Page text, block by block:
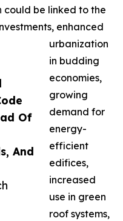
Of
And
could be linked to the
enhanced
urbanization
in budding
economies,
growing
demand for
energy-
efficient
edifices,
increased
use in green
roof systems,